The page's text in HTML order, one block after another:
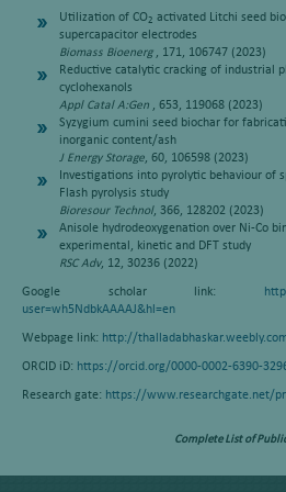
Utilization of CO2 activated Litchi seed
supercapacitor electrodes
Biomass Bioenerg, 171, 106747 (2023)
Reductive catalytic cracking of industrial
cyclohexanols
Appl Catal A:Gen , 653, 119068 (2023)
Syzygium cumini seed biochar for
inorganic content/ash
J Energy Storage, 60, 106598 (2023)
Investigations into pyrolytic behaviour of
Flash pyrolysis study
Bioresour Technol, 366, 128202 (2023)
Anisole hydrodeoxygenation over Ni-Co
experimental, kinetic and DFT study
RSC Adv, 12, 30236 (2022)
Google scholar link:
user=wh5NdbkAAAAJ&hl=en
Webpage link: http://
ORCID iD: https://orcid.org/0000-0002-6390-
Research gate: https://www.researchgate.net/
Complete List of